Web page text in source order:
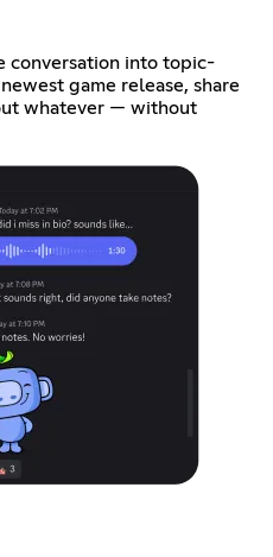
conversation into topic-
game release, share
whatever — without